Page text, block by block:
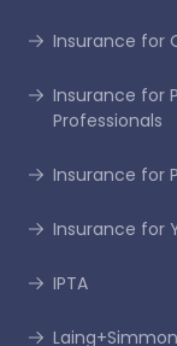
Insurance for
Insurance for
Professionals
Insurance for
Insurance for
IPTA